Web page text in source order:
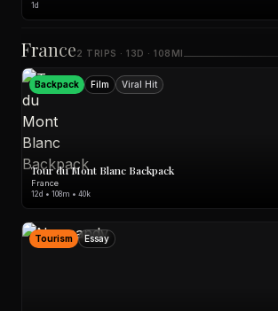
1d
France2 TRIPS · 13D · 108MI
Backpack Film Viral Hit
Tour du Mont Blanc Backpack
France
12d • 108m • 40k
Tourism Essay